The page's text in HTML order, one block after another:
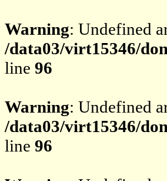
Warning: Undefined
/data03/virt15346/
line 96
Warning: Undefined
/data03/virt15346/
line 96